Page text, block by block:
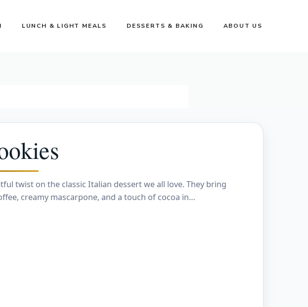
LUNCH & LIGHT MEALS DESSERTS & BAKING ABOUT US
twist on the classic Italian dessert we all love. They bring
creamy mascarpone, and a touch of cocoa in…